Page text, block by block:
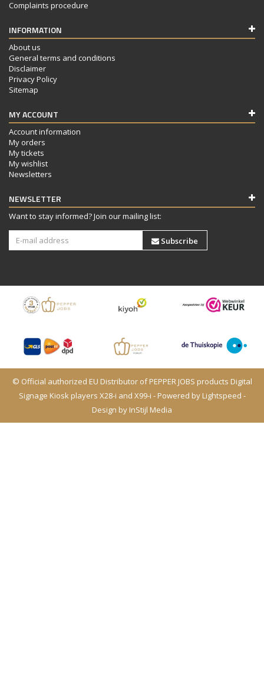
Complaints procedure
INFORMATION
About us
General terms and conditions
Disclaimer
Privacy Policy
Sitemap
MY ACCOUNT
Account information
My orders
My tickets
My wishlist
Newsletters
NEWSLETTER
Want to stay informed? Join our mailing list:
Subscribe
© Official authorized EU Distributor of PEPPER JOBS products Digital
Signage Kiosk players X28-i and X99-i - Powered by Lightspeed -
Design by InStijl Media